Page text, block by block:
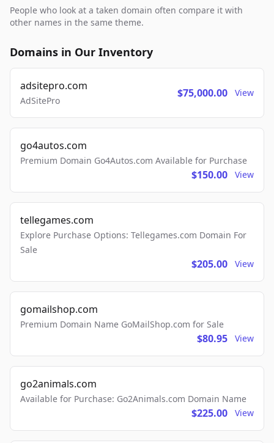
People who look at a taken domain often compare it with
other names in the same theme.
Domains in Our Inventory
adsitepro.com
AdSitePro
$75,000.00 View
go4autos.com
Premium Domain Go4Autos.com Available for Purchase
$150.00 View
tellegames.com
Explore Purchase Options: Tellegames.com Domain For
Sale
$205.00 View
gomailshop.com
Premium Domain Name GoMailShop.com for Sale
$80.95 View
go2animals.com
Available for Purchase: Go2Animals.com Domain Name
$225.00 View